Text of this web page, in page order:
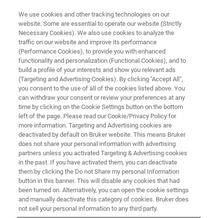
Bruker Launches Second-
Generation FluoroType® SARS-
CoV-2 plus PCR Test for
Detection of SARS-CoV-2 Viral
Infections in Europe
Detects two independent SARS-CoV-2 viral RNA targets
We use cookies and other tracking technologies on our
website. Some are essential to operate our website (Strictly
Necessary Cookies). We also use cookies to analyze the
traffic on our website and improve its performance
(Performance Cookies), to provide you with enhanced
functionality and personalization (Functional Cookies), and to
build a profile of your interests and show you relevant ads
(Targeting and Advertising Cookies). By clicking "Accept All",
you consent to the use of all of the cookies listed above. You
can withdraw your consent or review your preferences at any
time by clicking on the Cookie Settings button on the bottom
left of the page. Please read our Cookie/Privacy Policy for
more information. Targeting and Advertising cookies are
deactivated by default on Bruker website. This means Bruker
does not share your personal information with advertising
partners unless you activated Targeting & Advertising cookies
in the past. If you have activated them, you can deactivate
them by clicking the Do not Share my personal Information
button in this banner. This will disable any cookies that had
been turned on. Alternatively, you can open the cookie settings
and manually deactivate this category of cookies. Bruker does
not sell your personal information to any third party.